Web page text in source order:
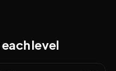
level